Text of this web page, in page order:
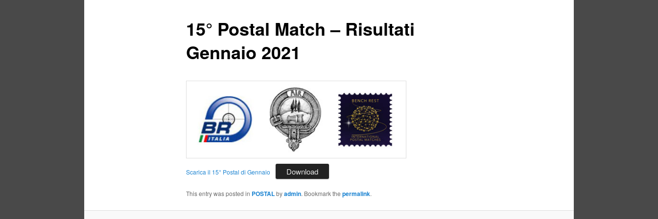
15° Postal Match – Risultati
Gennaio 2021
Scarica il 15° Postal di Gennaio Download
This entry was posted in POSTALbyadmin. Bookmark the permalink.